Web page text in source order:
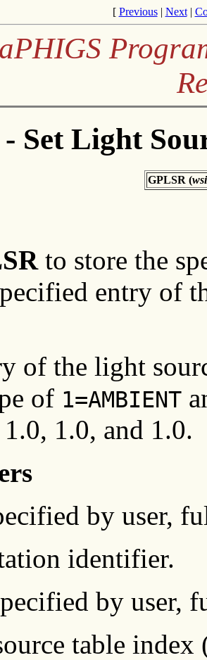
[ Previous| Next|
Set Light
GPLSR (
to store the
entry of
of the light
of 1=AMBIENT
1.0, and 1.0.
by user,
identifier.
by user,
table index